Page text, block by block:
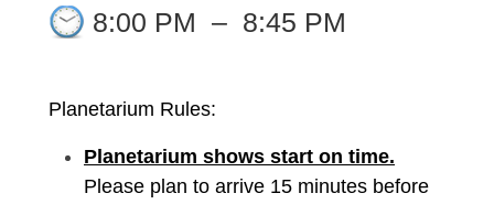
8:00 PM – 8:45 PM
Planetarium Rules:
Planetarium shows start on time.
Please plan to arrive 15 minutes before